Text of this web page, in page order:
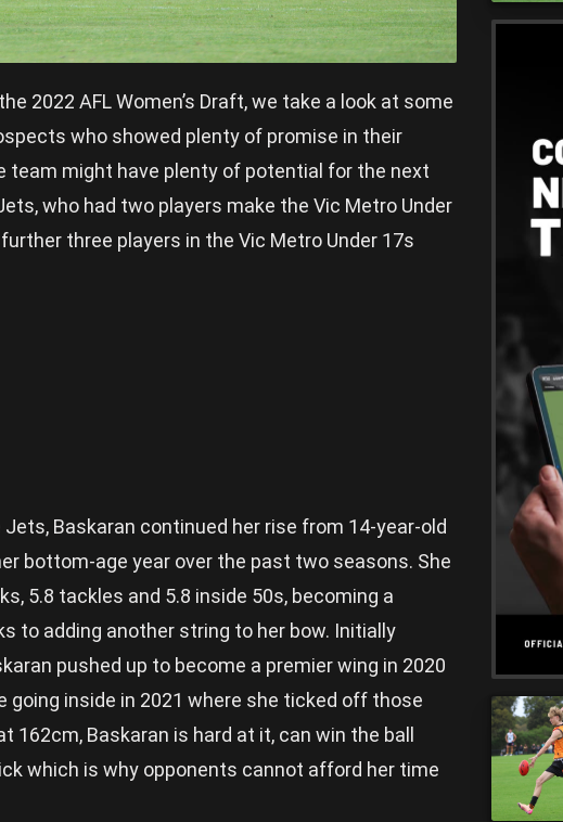
2022 AFL Women’s Draft, we take a look at some
who showed plenty of promise in their
team might have plenty of potential for the next
who had two players make the Vic Metro Under
three players in the Vic Metro Under 17s
Baskaran continued her rise from 14-year-old
bottom-age year over the past two seasons. She
5.8 tackles and 5.8 inside 50s, becoming a
to adding another string to her bow. Initially
pushed up to become a premier wing in 2020
inside in 2021 where she ticked off those
162cm, Baskaran is hard at it, can win the ball
which is why opponents cannot afford her time